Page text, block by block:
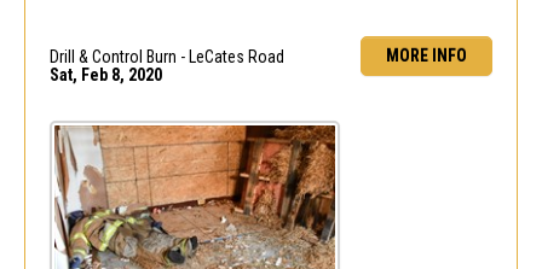
MORE INFO
Drill & Control Burn - LeCates Road
Sat, Feb 8, 2020